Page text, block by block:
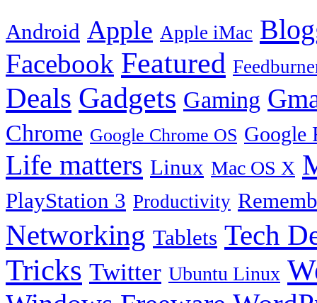
Android Apple Apple iMac
Facebook Featured
Deals Gadgets Gaming
Chrome Google Chrome OS Google
Life matters Linux Mac OS X
PlayStation 3 Productivity
Networking Tablets Tech
Tricks Twitter Ubuntu Linux